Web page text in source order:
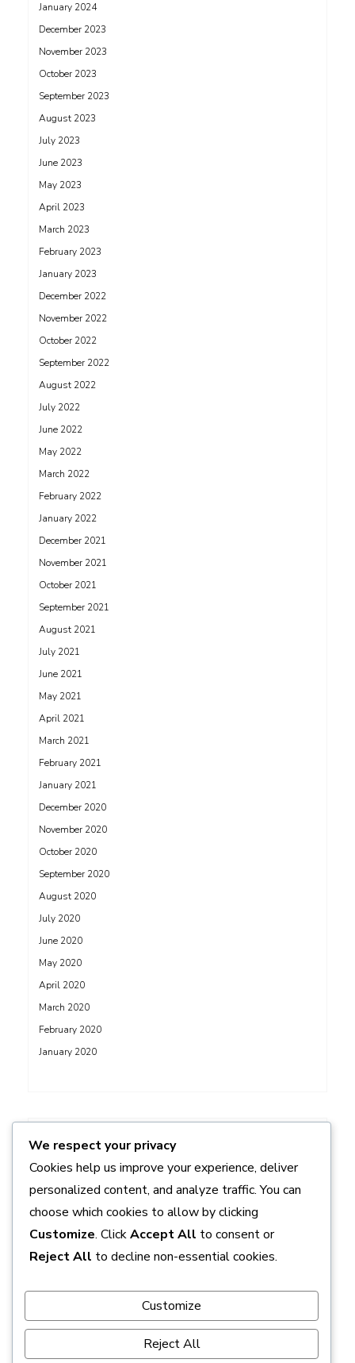
January 2024
December 2023
November 2023
October 2023
September 2023
August 2023
July 2023
June 2023
May 2023
April 2023
March 2023
February 2023
January 2023
December 2022
November 2022
October 2022
September 2022
August 2022
July 2022
June 2022
May 2022
March 2022
February 2022
January 2022
December 2021
November 2021
October 2021
September 2021
August 2021
July 2021
June 2021
May 2021
April 2021
March 2021
February 2021
January 2021
December 2020
November 2020
October 2020
September 2020
August 2020
July 2020
June 2020
May 2020
April 2020
March 2020
February 2020
January 2020
ADS
We respect your privacy
Cookies help us improve your experience, deliver
personalized content, and analyze traffic. You can
choose which cookies to allow by clicking
Customize. ClickAccept All to consent or
Reject All to decline non-essential cookies.
Customize
Reject All